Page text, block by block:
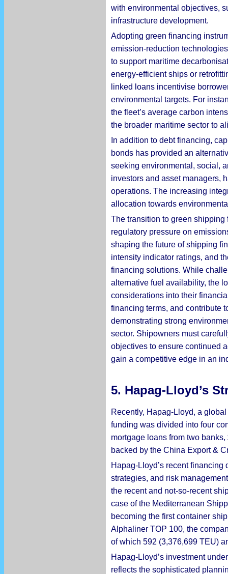
with environmental objectives,
infrastructure development.
Adopting green financing
emission-reduction
to support maritime
energy-efficient ships or
linked loans incentivise
environmental targets. For
the fleet’s average carbon
the broader maritime sector to
In addition to debt financing,
bonds has provided an
seeking environmental, social,
investors and asset managers,
operations. The increasing
allocation towards
The transition to green
regulatory pressure on
shaping the future of shipping
intensity indicator ratings, and
financing solutions. While
alternative fuel availability, the
considerations into their
financing terms, and contribute
demonstrating strong
sector. Shipowners must
objectives to ensure continued
gain a competitive edge in an
5. Hapag-Lloyd’s
Recently, Hapag-Lloyd, a
funding was divided into four
mortgage loans from two
backed by the China Export &
Hapag-Lloyd’s recent
strategies, and risk
the recent and not-so-recent
case of the Mediterranean
becoming the first container
Alphaliner TOP 100, the
of which 592 (3,376,699 TEU)
Hapag-Lloyd’s investment
reflects the sophisticated